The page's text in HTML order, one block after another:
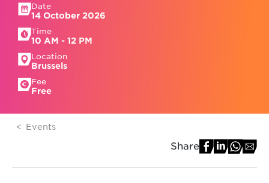
Date
14 October 2026
Time
10 AM - 12 PM
Location
Brussels
Fee
Free
Events
Share